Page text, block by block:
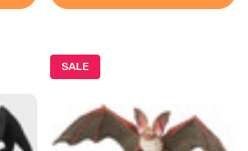
SALE